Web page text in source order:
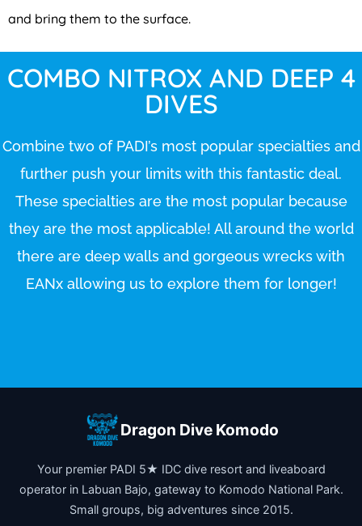
and bring them to the surface.
COMBO NITROX AND DEEP 4
DIVES
Combine two of PADI’s most popular specialties and
further push your limits with this fantastic deal.
These specialties are the most popular because
they are the most applicable! All around the world
there are deep walls and gorgeous wrecks with
EANx allowing us to explore them for longer!
Dragon Dive Komodo
Your premier PADI 5★ IDC dive resort and liveaboard
operator in Labuan Bajo, gateway to Komodo National Park.
Small groups, big adventures since 2015.